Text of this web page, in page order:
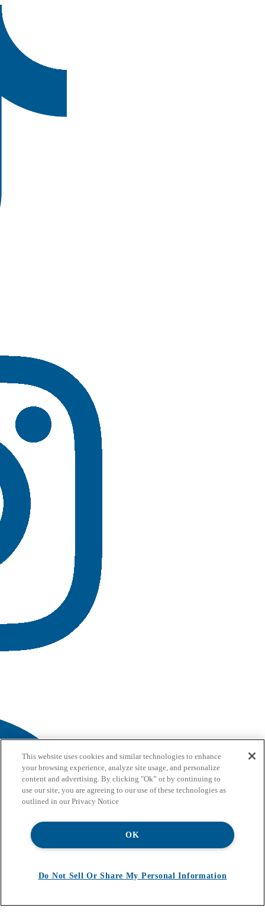
This website uses cookies and similar technologies to enhance
your browsing experience, analyze site usage, and personalize
content and advertising. By clicking "Ok” or by continuing to
use our site, you are agreeing to our use of these technologies as
outlined in our Privacy Notice
OK
Do Not Sell Or Share My Personal Information